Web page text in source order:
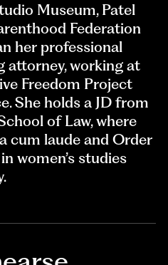
Museum, Patel
Federation
her professional
attorney, working at
Freedom Project
She holds a JD from
of Law, where
cum laude and Order
women’s studies